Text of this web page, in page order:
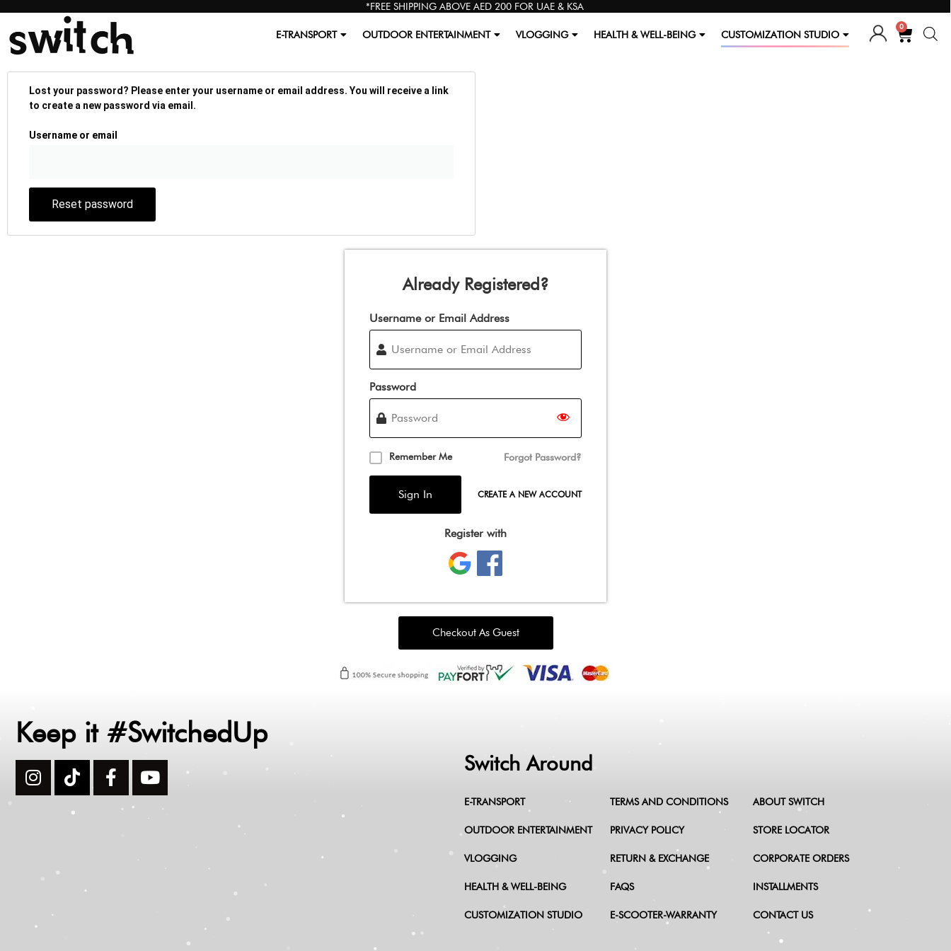
E-TRANSPORT OUTDOOR ENTERTAINMENT VLOGGING HEALTH & WELL-BEING CUSTOMIZATION STUDIO
0
*FREE SHIPPING ABOVE AED 200 FOR UAE & KSA
Lost your password? Please enter your username or email address. You will receive a link
to create a new password via email.
Username or email
Reset password
Already Registered?
Username or Email Address
Password
Remember Me Forgot Password?
CREATE A NEW ACCOUNT
Register with
Checkout As Guest
Keep it #SwitchedUp
Switch Around
E-TRANSPORT
OUTDOOR ENTERTAINMENT
VLOGGING
HEALTH & WELL-BEING
CUSTOMIZATION STUDIO
TERMS AND CONDITIONS
PRIVACY POLICY
RETURN & EXCHANGE
FAQS
E-SCOOTER-WARRANTY
ABOUT SWITCH
STORE LOCATOR
CORPORATE ORDERS
INSTALLMENTS
CONTACT US